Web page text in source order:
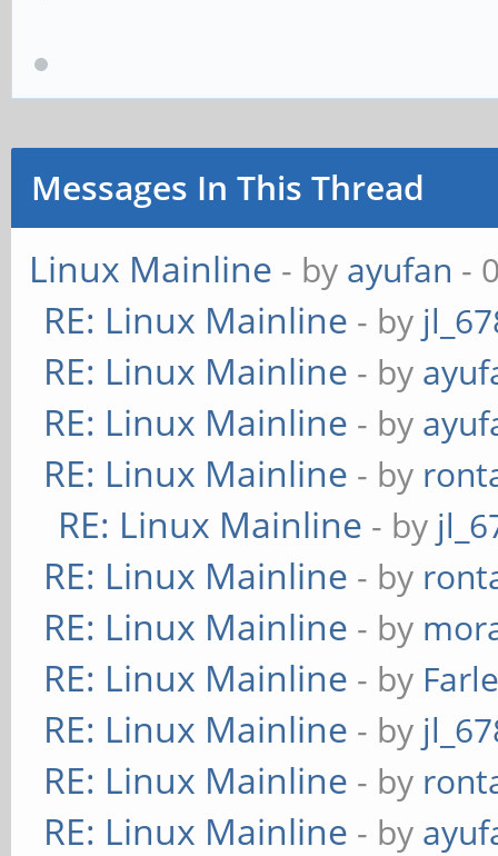
Messages In This Thread
Linux Mainline - by ayufan -
RE: Linux Mainline - by
RE: Linux Mainline - by
RE: Linux Mainline - by
RE: Linux Mainline - by
RE: Linux Mainline - by
RE: Linux Mainline - by
RE: Linux Mainline - by
RE: Linux Mainline - by
RE: Linux Mainline - by
RE: Linux Mainline - by
RE: Linux Mainline - by